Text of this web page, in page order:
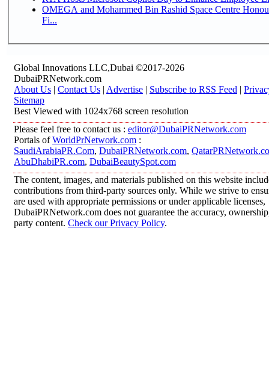
OMEGA and Mohammed Bin Rashid Space Centre
Fi...
Global Innovations LLC,Dubai ©2017-2026
DubaiPRNetwork.com
About Us | Contact Us | Advertise | Subscribe to RSS Feed |
Sitemap
Best Viewed with 1024x768 screen resolution
Please feel free to contact us : editor@DubaiPRNetwork.com
Portals ofWorldPrNetwork.com :
SaudiArabiaPR.Com, DubaiPRNetwork.com,
AbuDhabiPR.com, DubaiBeautySpot.com
The content, images, and materials published on this website
contributions from third-party sources only. While we strive to
are used with appropriate permissions or under applicable licenses,
DubaiPRNetwork.com does not guarantee the accuracy,
party content. Check our Privacy Policy.